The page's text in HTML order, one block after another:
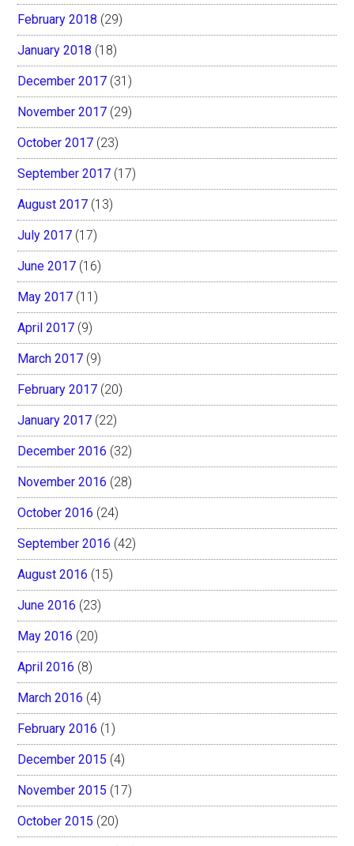
February 2018 (29)
January 2018 (18)
December 2017 (31)
November 2017 (29)
October 2017 (23)
September 2017 (17)
August 2017 (13)
July 2017 (17)
June 2017 (16)
May 2017 (11)
April 2017 (9)
March 2017 (9)
February 2017 (20)
January 2017 (22)
December 2016 (32)
November 2016 (28)
October 2016 (24)
September 2016 (42)
August 2016 (15)
June 2016 (23)
May 2016 (20)
April 2016 (8)
March 2016 (4)
February 2016 (1)
December 2015 (4)
November 2015 (17)
October 2015 (20)